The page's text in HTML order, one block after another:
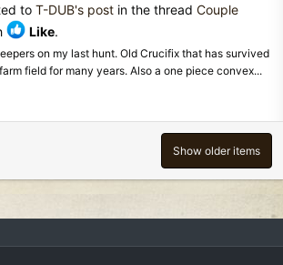
to T-DUB's post in the thread Couple
Like.
on my last hunt. Old Crucifix that has survived
field for many years. Also a one piece convex...
Show older items